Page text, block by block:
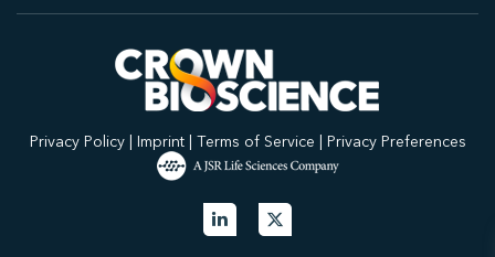
Privacy Policy| Imprint| Terms of Service | Privacy Preferences